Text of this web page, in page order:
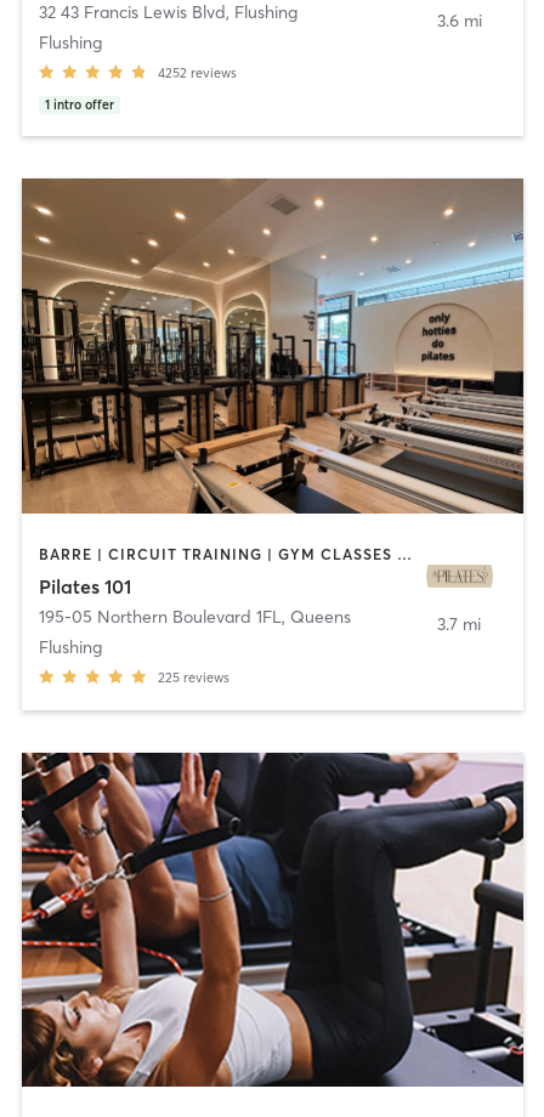
32 43 Francis Lewis Blvd, Flushing
Flushing
4252 reviews
1 intro offer
3.6 mi
BARRE | CIRCUIT TRAINING | GYM CLASSES | OTHER | PILATES | STRENGTH TRAINING | YOGA
Pilates 101
195-05 Northern Boulevard 1FL , Queens
Flushing
225 reviews
3.7 mi